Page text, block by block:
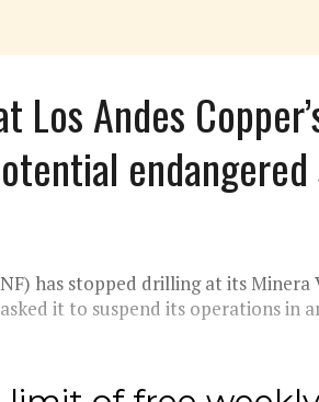
Andes
endangered
has stopped drilling at its
it to suspend its operations in